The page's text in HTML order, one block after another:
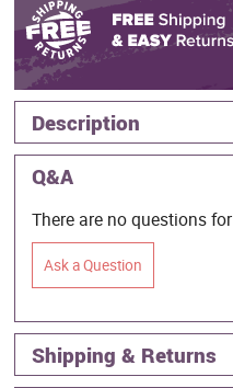
Description
Q&A
There are no questions
Ask a Question
Shipping & Returns